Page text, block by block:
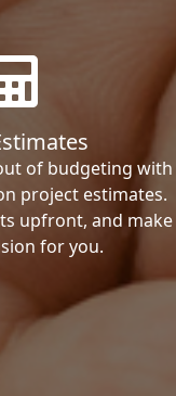
of budgeting
project estimates.
upfront, and
for you.